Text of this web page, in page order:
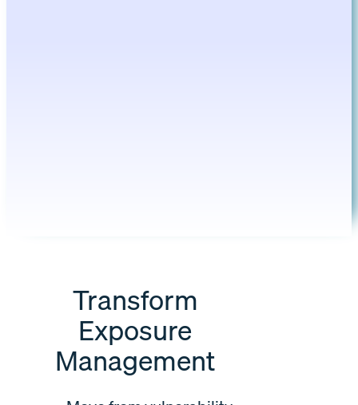
Transform
Exposure
Management